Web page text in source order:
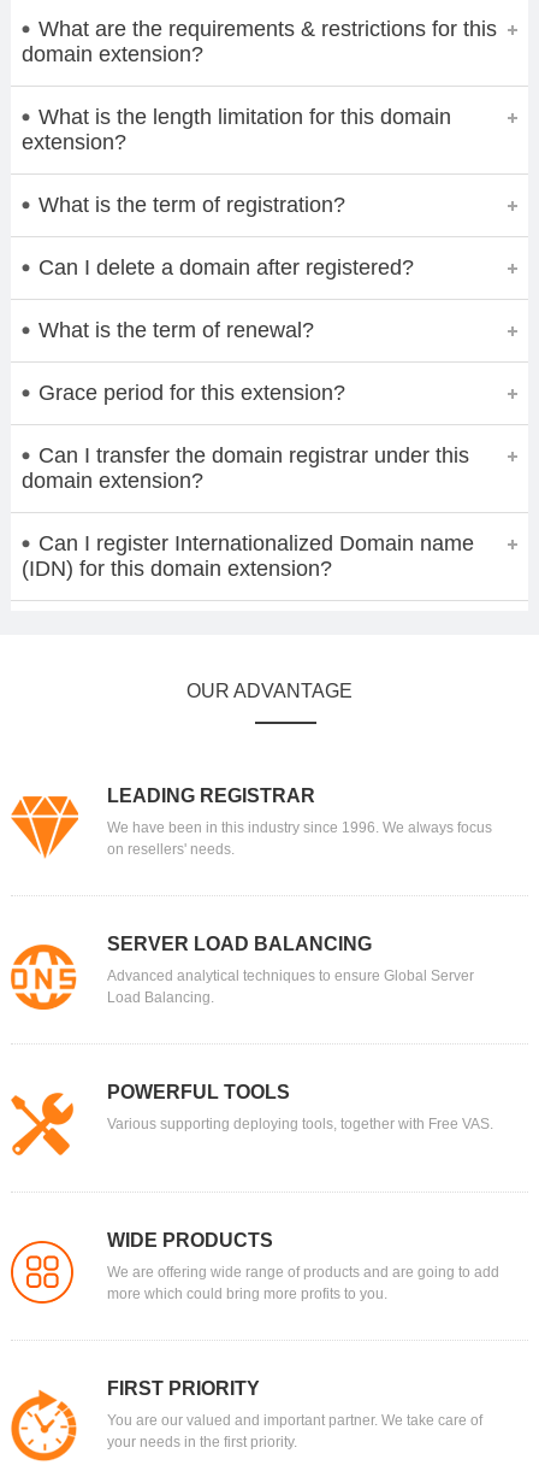
What are the requirements & restrictions for this
domain extension?
What is the length limitation for this domain
extension?
What is the term of registration?
Can I delete a domain after registered?
What is the term of renewal?
Grace period for this extension?
Can I transfer the domain registrar under this
domain extension?
Can I register Internationalized Domain name
(IDN) for this domain extension?
OUR ADVANTAGE
LEADING REGISTRAR
We have been in this industry since 1996. We always focus
on resellers' needs.
SERVER LOAD BALANCING
Advanced analytical techniques to ensure Global Server
Load Balancing.
POWERFUL TOOLS
Various supporting deploying tools, together with Free VAS.
WIDE PRODUCTS
We are offering wide range of products and are going to add
more which could bring more profits to you.
FIRST PRIORITY
You are our valued and important partner. We take care of
your needs in the first priority.